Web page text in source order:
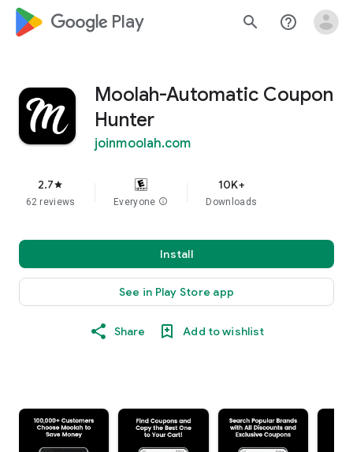
google_logo Play search help_outline
Moolah-Automatic Coupon
Hunter
joinmoolah.com
2.7star
62 reviews Everyone info
10K+
Downloads
Install
See in Play Store app
Share Add to wishlist